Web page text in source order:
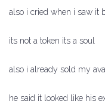
also i cried when i saw it
its not a token its a soul
also i already sold my
he said it looked like his